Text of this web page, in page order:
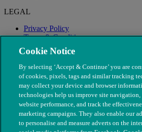
LEGAL
Privacy Policy
Terms & Conditions
Modern Slavery
Cookie Notice
By selecting ‘Accept & Continue’ you are
of cookies, pixels, tags and similar tracking
may collect your device and browser
technologies help us improve site navigation,
website performance, and track the
marketing campaigns. They also enable our
to personalise and measure adverts on the